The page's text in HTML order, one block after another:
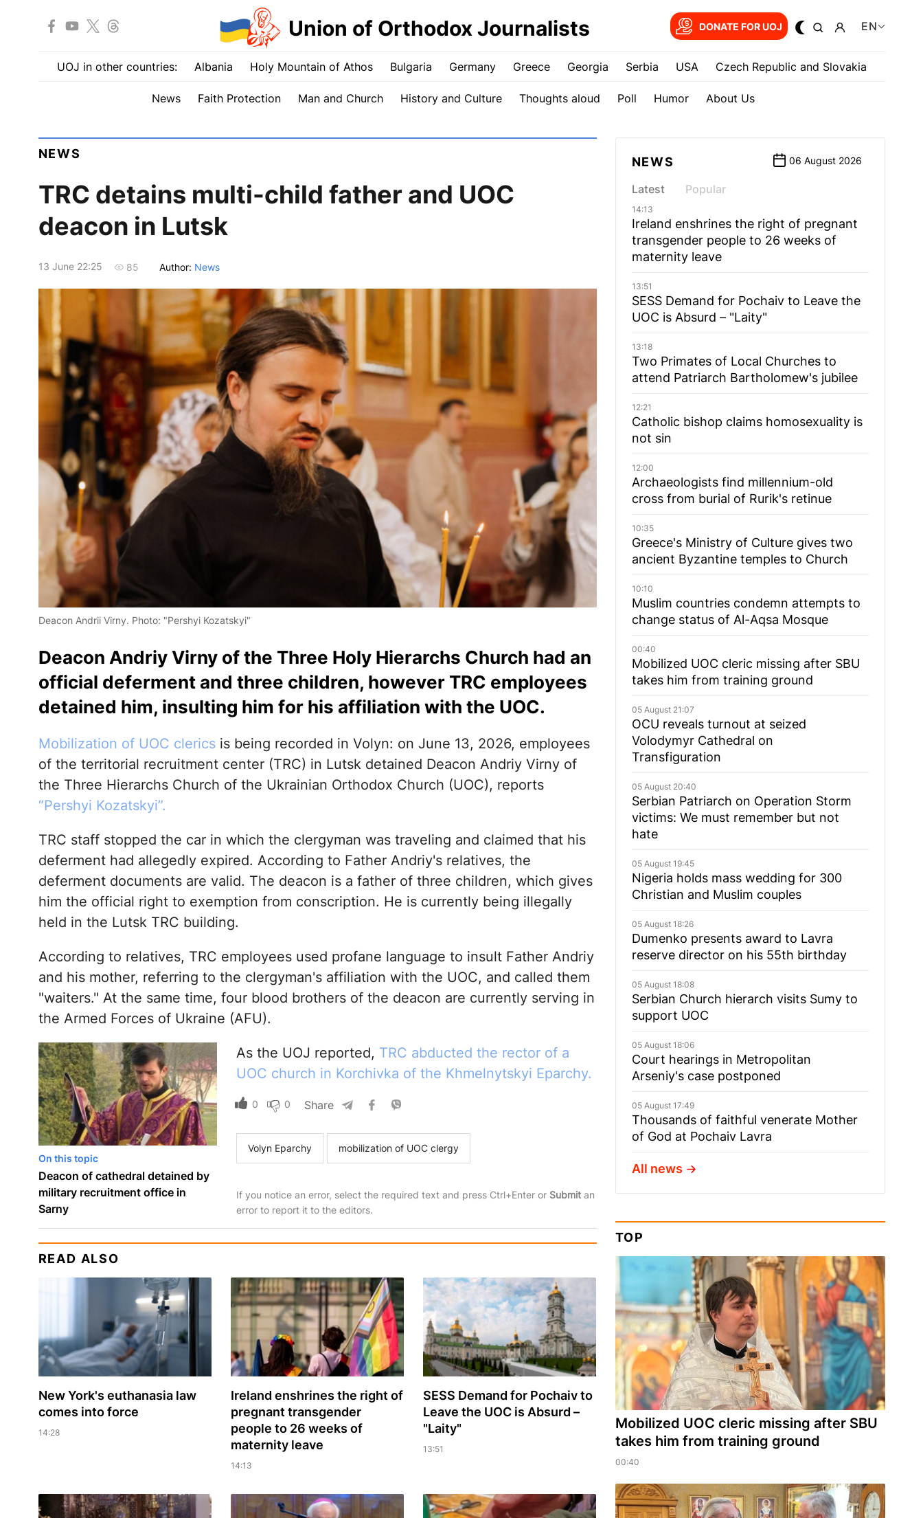
Union of Orthodox Journalists DONATE FOR UOJ EN
UOJ in other countries: Albania Holy Mountain of Athos Bulgaria Germany Greece Georgia Serbia USA Czech Republic and Slovakia
News Faith Protection Man and Church History and Culture Thoughts aloud Poll Humor About Us
NEWS
TRC detains multi-child father and UOC
deacon in Lutsk
13 June 22:25 85 Author: News
Deacon Andrii Virny. Photo: "Pershyi Kozatskyi"
Deacon Andriy Virny of the Three Holy Hierarchs Church had an
official deferment and three children, however TRC employees
detained him, insulting him for his affiliation with the UOC.
Mobilization of UOC clericsis being recorded in Volyn: on June 13, 2026, employees
of the territorial recruitment center (TRC) in Lutsk detained Deacon Andriy Virny of
the Three Hierarchs Church of the Ukrainian Orthodox Church (UOC), reports
“Pershyi Kozatskyi”.
TRC staff stopped the car in which the clergyman was traveling and claimed that his
deferment had allegedly expired. According to Father Andriy's relatives, the
deferment documents are valid. The deacon is a father of three children, which gives
him the official right to exemption from conscription. He is currently being illegally
held in the Lutsk TRC building.
According to relatives, TRC employees used profane language to insult Father Andriy
and his mother, referring to the clergyman's affiliation with the UOC, and called them
"waiters." At the same time, four blood brothers of the deacon are currently serving in
the Armed Forces of Ukraine (AFU).
On this topic
Deacon of cathedral detained by
military recruitment office in
Sarny
As the UOJ reported, TRC abducted the rector of a
UOC church in Korchivka of the Khmelnytskyi Eparchy.
0 0 Share
Volyn Eparchy mobilization of UOC clergy
If you notice an error, select the required text and press Ctrl+Enter or Submitan
error to report it to the editors.
READ ALSO
New York's euthanasia law
comes into force
14:28
Ireland enshrines the right of
pregnant transgender
people to 26 weeks of
maternity leave
14:13
SESS Demand for Pochaiv to
Leave the UOC is Absurd –
"Laity"
13:51
NEWS 06 August 2026
Latest Popular
14:13
Ireland enshrines the right of pregnant
transgender people to 26 weeks of
maternity leave
13:51
SESS Demand for Pochaiv to Leave the
UOC is Absurd – "Laity"
13:18
Two Primates of Local Churches to
attend Patriarch Bartholomew's jubilee
12:21
Catholic bishop claims homosexuality is
not sin
12:00
Archaeologists find millennium-old
cross from burial of Rurik's retinue
10:35
Greece's Ministry of Culture gives two
ancient Byzantine temples to Church
10:10
Muslim сountries сondemn attempts to
change status of Al-Aqsa Mosque
00:40
Mobilized UOC cleric missing after SBU
takes him from training ground
05 August 21:07
OCU reveals turnout at seized
Volodymyr Cathedral on
Transfiguration
05 August 20:40
Serbian Patriarch on Operation Storm
victims: We must remember but not
hate
05 August 19:45
Nigeria holds mass wedding for 300
Christian and Muslim couples
05 August 18:26
Dumenko presents award to Lavra
reserve director on his 55th birthday
05 August 18:08
Serbian Church hierarch visits Sumy to
support UOC
05 August 18:06
Court hearings in Metropolitan
Arseniy's case postponed
05 August 17:49
Thousands of faithful venerate Mother
of God at Pochaiv Lavra
All news
TOP
Mobilized UOC cleric missing after SBU
takes him from training ground
00:40